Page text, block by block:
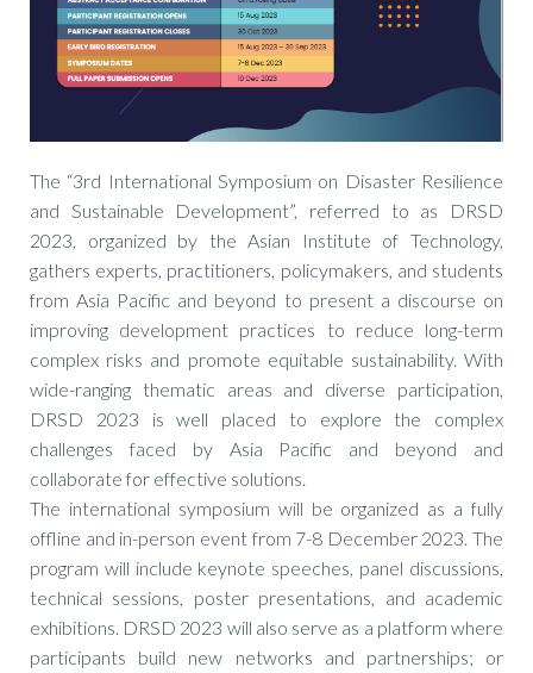
The “3rd International Symposium on Disaster Resilience
and Sustainable Development”, referred to as DRSD
2023, organized by the Asian Institute of Technology,
gathers experts, practitioners, policymakers, and students
from Asia Pacific and beyond to present a discourse on
improving development practices to reduce long-term
complex risks and promote equitable sustainability. With
wide-ranging thematic areas and diverse participation,
DRSD 2023 is well placed to explore the complex
challenges faced by Asia Pacific and beyond and
collaborate for effective solutions.
The international symposium will be organized as a fully
offline and in-person event from 7-8 December 2023. The
program will include keynote speeches, panel discussions,
technical sessions, poster presentations, and academic
exhibitions. DRSD 2023 will also serve as a platform where
participants build new networks and partnerships; or